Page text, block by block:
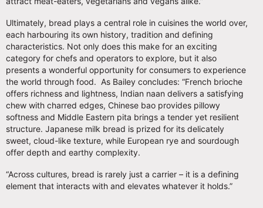
Ultimately, bread plays a central role in cuisines the world over,
each harbouring its own history, tradition and defining
characteristics. Not only does this make for an exciting
category for chefs and operators to explore, but it also
presents a wonderful opportunity for consumers to experience
the world through food. As Bailey concludes: “French brioche
offers richness and lightness, Indian naan delivers a satisfying
chew with charred edges, Chinese bao provides pillowy
softness and Middle Eastern pita brings a tender yet resilient
structure. Japanese milk bread is prized for its delicately
sweet, cloud-like texture, while European rye and sourdough
offer depth and earthy complexity.
“Across cultures, bread is rarely just a carrier – it is a defining
element that interacts with and elevates whatever it holds.”